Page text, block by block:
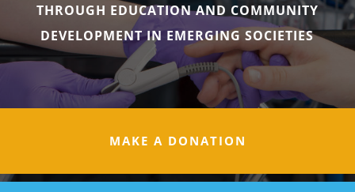
THROUGH EDUCATION AND COMMUNITY
DEVELOPMENT IN EMERGING SOCIETIES
MAKE A DONATION